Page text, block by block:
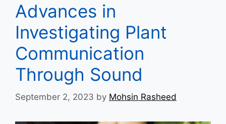
Advances in
Investigating Plant
Communication
Through Sound
September 2, 2023 by Mohsin Rasheed